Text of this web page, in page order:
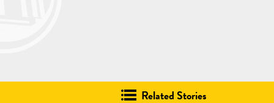
Related Stories